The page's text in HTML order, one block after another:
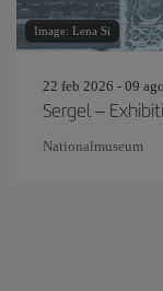
Image: Lena Si
22 feb 2026 - 09
Sergel –
Nationalmuseum